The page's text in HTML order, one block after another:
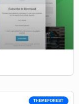
THEMEFOREST